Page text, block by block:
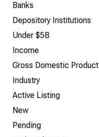
Banks
Depository Institutions
Under $5B
Income
Gross Domestic Product
Industry
Active Listing
New
Pending